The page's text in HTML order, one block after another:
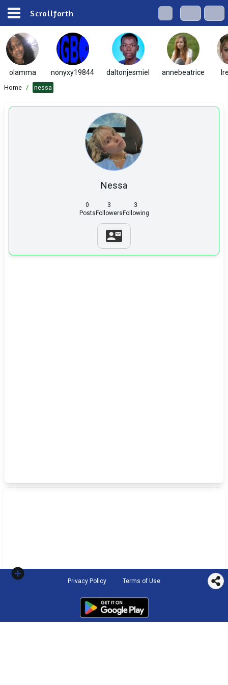
Scrollforth
olamma nonyxy19844 daltonjesmiel annebeatrice
Home / nessa
Nessa
0
Posts
3
Followers
3
Following
Privacy Policy Terms of Use